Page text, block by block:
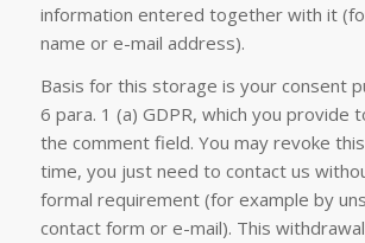
information entered together with it
name or e-mail address).
Basis for this storage is your consent
6 para. 1 (a) GDPR, which you provide
the comment field. You may revoke
time, you just need to contact us
formal requirement (for example by
contact form or e-mail). This